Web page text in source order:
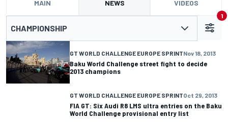
MAIN NEWS VIDEOS
CHAMPIONSHIP
1
GT WORLD CHALLENGE EUROPE SPRINTNov 18, 2013
Baku World Challenge street fight to decide
2013 champions
GT WORLD CHALLENGE EUROPE SPRINTOct 29, 2013
FIA GT: Six Audi R8 LMS ultra entries on the Baku
World Challenge provisional entry list